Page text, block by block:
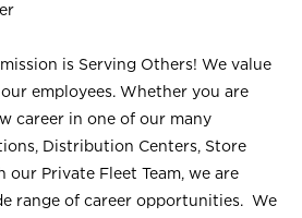
is Serving Others! We value
employees. Whether you are
career in one of our many
Distribution Centers, Store
Private Fleet Team, we are
range of career opportunities. We